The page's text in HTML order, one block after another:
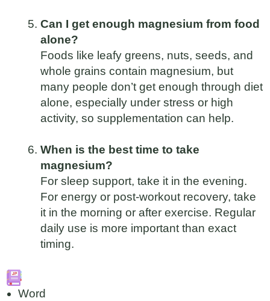
Can I get enough magnesium from food
alone?
Foods like leafy greens, nuts, seeds, and
whole grains contain magnesium, but
many people don’t get enough through diet
alone, especially under stress or high
activity, so supplementation can help.
When is the best time to take
magnesium?
For sleep support, take it in the evening.
For energy or post-workout recovery, take
it in the morning or after exercise. Regular
daily use is more important than exact
timing.
Word